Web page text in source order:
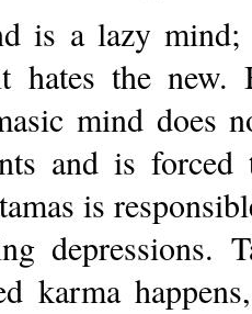
is a lazy
hates the new.
mind does
and is forced
is
depressions.
karma